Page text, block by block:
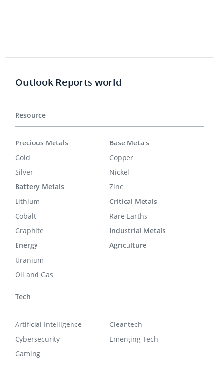
Outlook Reports world
Resource
Precious Metals
Gold
Silver
Battery Metals
Lithium
Cobalt
Graphite
Energy
Uranium
Oil and Gas
Base Metals
Copper
Nickel
Zinc
Critical Metals
Rare Earths
Industrial Metals
Agriculture
Tech
Artificial Intelligence
Cybersecurity
Gaming
Cleantech
Emerging Tech